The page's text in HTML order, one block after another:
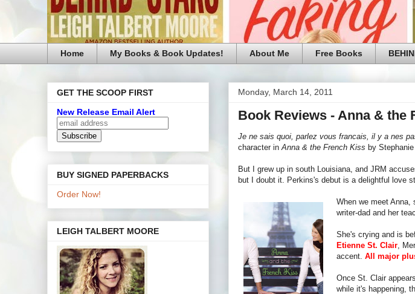
Home My Books & Book Updates! About Me Free Books
Monday, March 14, 2011
Book Reviews - Anna & the
Je ne sais quoi, parlez vous francais, il y a nes
character in Anna & the French Kiss by
But I grew up in south Louisiana, and JRM
but I doubt it. Perkins's debut is a delightful love
When we meet Anna,
writer-dad and her
She's crying and is
Etienne St. Clair ,
accent. All major
Once St. Clair
while it's happening,
GET THE SCOOP FIRST
New Release Email Alert
BUY SIGNED PAPERBACKS
Order Now!
LEIGH TALBERT MOORE